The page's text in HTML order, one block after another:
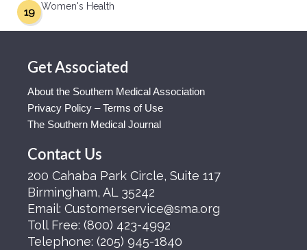
Women's Health
19
Get Associated
About the Southern Medical Association
Privacy Policy – Terms of Use
The Southern Medical Journal
Contact Us
200 Cahaba Park Circle, Suite 117
Birmingham, AL 35242
Email: Customerservice@sma.org
Toll Free: (800) 423-4992
Telephone: (205) 945-1840